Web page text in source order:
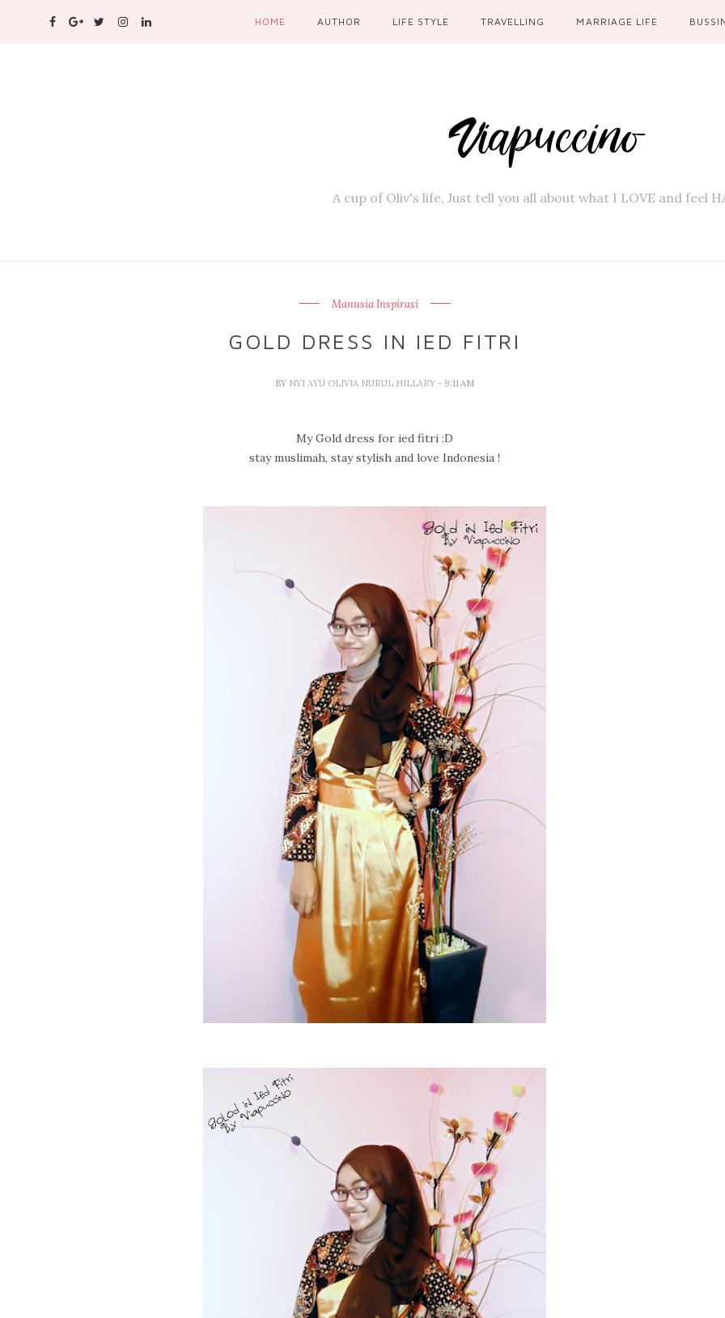
HOME AUTHOR LIFE STYLE TRAVELLING MARRIAGE LIFE
A cup of Oliv's life, Just tell you all about what I LOVE and feel
Manusia Inspirasi
GOLD DRESS IN IED FITRI
BY NYI AYU OLIVIA NURUL HILLARY - 9:11 AM
My Gold dress for ied fitri :D
stay muslimah, stay stylish and love Indonesia !